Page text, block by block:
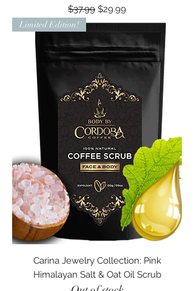
Regular Price
$37.99 Sale Price
$29.99
Limited Edition!
Carina Jewelry Collection: Pink
Himalayan Salt & Oat Oil Scrub